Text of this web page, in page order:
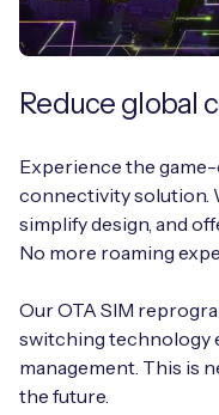
Reduce global
Experience the
connectivity solution.
simplify design, and
No more roaming
Our OTA SIM
switching technology
management. This is
the future.